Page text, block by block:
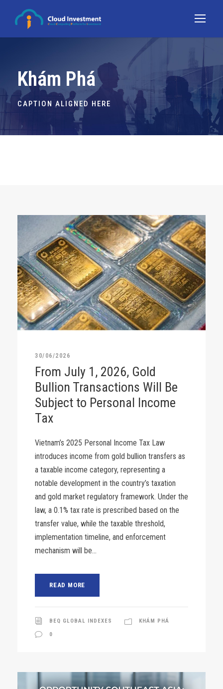
Khám Phá
CAPTION ALIGNED HERE
30/06/2026
From July 1, 2026, Gold
Bullion Transactions Will Be
Subject to Personal Income
Tax
Vietnam’s 2025 Personal Income Tax Law
introduces income from gold bullion transfers as
a taxable income category, representing a
notable development in the country’s taxation
and gold market regulatory framework. Under the
law, a 0.1% tax rate is prescribed based on the
transfer value, while the taxable threshold,
implementation timeline, and enforcement
mechanism will be...
READ MORE
BEQ GLOBAL INDEXES KHÁM PHÁ
0